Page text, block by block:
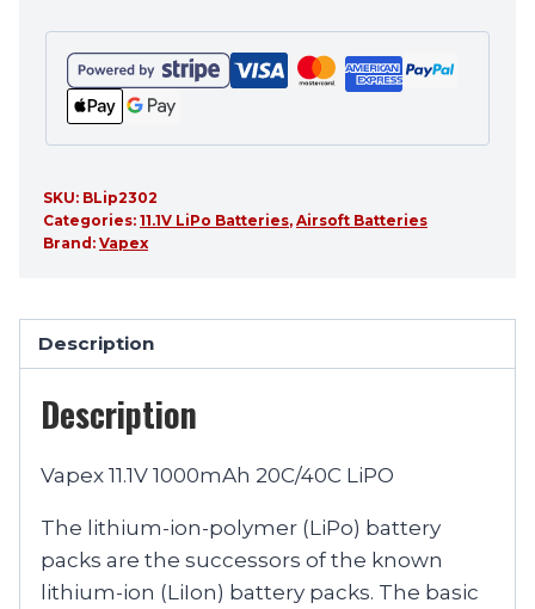
SKU: BLip2302
Categories: 11.1V LiPo Batteries, Airsoft Batteries
Brand: Vapex
Description
Description
Vapex 11.1V 1000mAh 20C/40C LiPO
The lithium-ion-polymer (LiPo) battery
packs are the successors of the known
lithium-ion (LiIon) battery packs. The basic